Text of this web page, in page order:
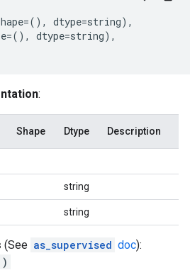
=(), dtype=string),
=(), dtype=string),
:
Shape Dtype Description
string
string
(See as_supervised doc):